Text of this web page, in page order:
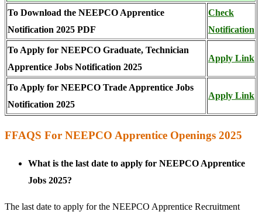
To Download the NEEPCO Apprentice
Notification 2025 PDF
Check
Notification
To Apply for NEEPCO Graduate, Technician
Apprentice Jobs Notification 2025
Apply Link
To Apply for NEEPCO Trade Apprentice Jobs
Notification 2025
Apply Link
FFAQS For NEEPCO Apprentice Openings 2025
What is the last date to apply for NEEPCO Apprentice
Jobs 2025?
The last date to apply for the NEEPCO Apprentice Recruitment